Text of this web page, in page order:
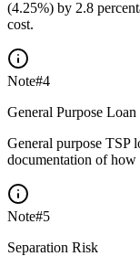
(4.25%) by 2.8
cost.
Note#4
General Purpose Loan
General purpose TSP
documentation of how
Note#5
Separation Risk